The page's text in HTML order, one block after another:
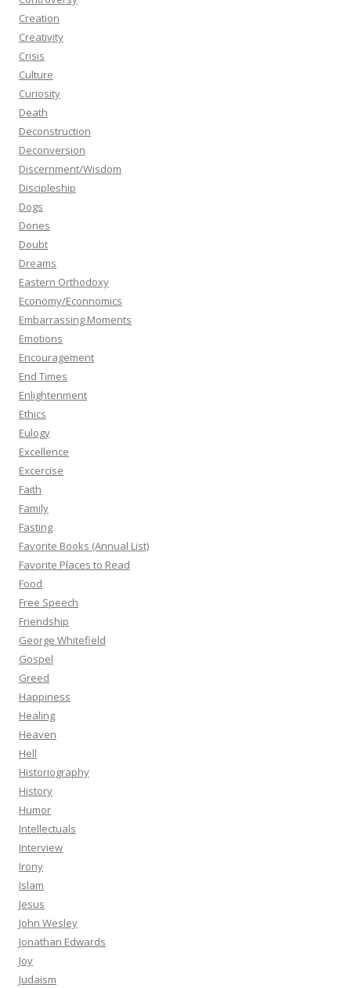
Creation
Creativity
Crisis
Culture
Curiosity
Death
Deconstruction
Deconversion
Discernment/Wisdom
Discipleship
Dogs
Dones
Doubt
Dreams
Eastern Orthodoxy
Economy/Econnomics
Embarrassing Moments
Emotions
Encouragement
End Times
Enlightenment
Ethics
Eulogy
Excellence
Excercise
Faith
Family
Fasting
Favorite Books (Annual List)
Favorite Places to Read
Food
Free Speech
Friendship
George Whitefield
Gospel
Greed
Happiness
Healing
Heaven
Hell
Historiography
History
Humor
Intellectuals
Interview
Irony
Islam
Jesus
John Wesley
Jonathan Edwards
Joy
Judaism